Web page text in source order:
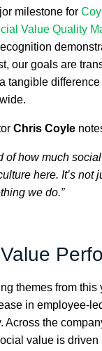
milestone for
Value Quality
our goals are
tangible
Chris Coyle
of how much
here. It’s not
we do.”
themes from this
in employee-
Across the
value is driven